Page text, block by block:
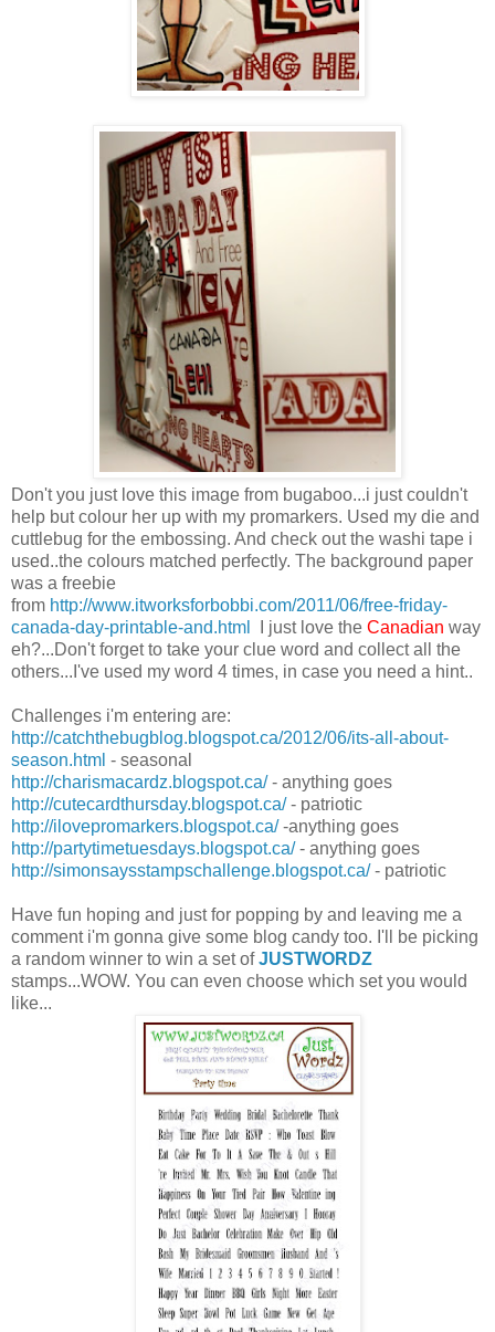
Don't you just love this image from bugaboo...i just couldn't
help but colour her up with my promarkers. Used my die and
cuttlebug for the embossing. And check out the washi tape i
used..the colours matched perfectly. The background paper
was a freebie
from http://www.itworksforbobbi.com/2011/06/free-friday-
canada-day-printable-and.html
I just love the Canadian way
eh?...Don't forget to take your clue word and collect all the
others...I've used my word 4 times, in case you need a hint..
Challenges i'm entering are:
http://catchthebugblog.blogspot.ca/2012/06/its-all-about-
season.html - seasonal
http://charismacardz.blogspot.ca/- anything goes
http://cutecardthursday.blogspot.ca/- patriotic
http://ilovepromarkers.blogspot.ca/-anything goes
http://partytimetuesdays.blogspot.ca/- anything goes
http://simonsaysstampschallenge.blogspot.ca/- patriotic
Have fun hoping and just for popping by and leaving me a
comment i'm gonna give some blog candy too. I'll be picking
a random winner to win a set of JUSTWORDZ
stamps...WOW. You can even choose which set you would
like...